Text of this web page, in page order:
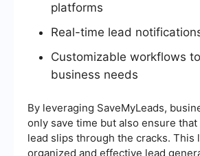
platforms
Real-time lead
Customizable workflows
business needs
By leveraging SaveMyLeads,
only save time but also ensure
lead slips through the cracks. This
organized and effective lead